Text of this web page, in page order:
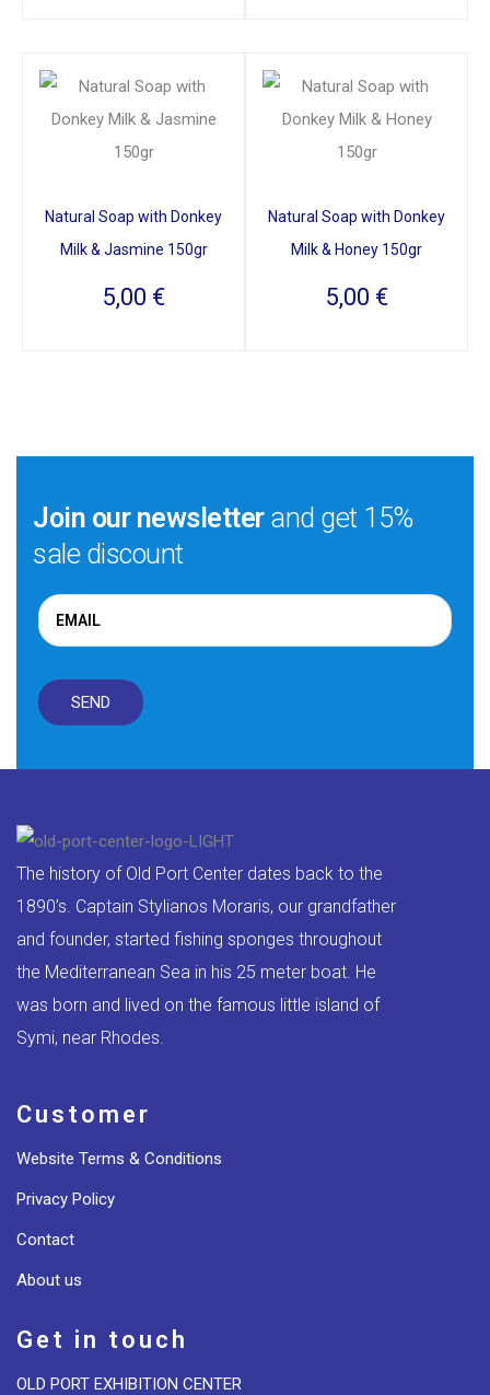
Natural Soap with Donkey
Milk & Jasmine 150gr
5,00 €
Natural Soap with Donkey
Milk & Honey 150gr
5,00 €
Join our newsletter and get 15%
sale discount
The history of Old Port Center dates back to the
1890’s. Captain Stylianos Moraris, our grandfather
and founder, started fishing sponges throughout
the Mediterranean Sea in his 25 meter boat. He
was born and lived on the famous little island of
Symi, near Rhodes.
Customer
Website Terms & Conditions
Privacy Policy
Contact
About us
Get in touch
OLD PORT EXHIBITION CENTER